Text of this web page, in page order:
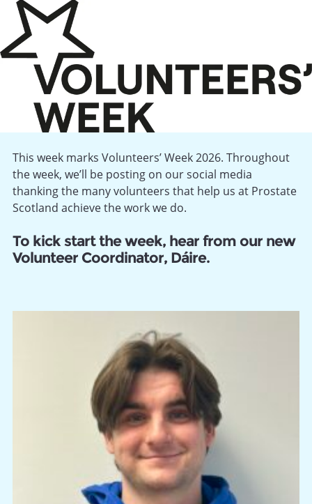
This week marks Volunteers’ Week 2026. Throughout
the week, we’ll be posting on our social media
thanking the many volunteers that help us at Prostate
Scotland achieve the work we do.
To kick start the week, hear from our new
Volunteer Coordinator, Dáire.